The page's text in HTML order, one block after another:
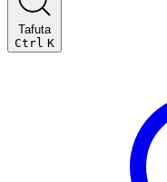
Tafuta
Ctrl K